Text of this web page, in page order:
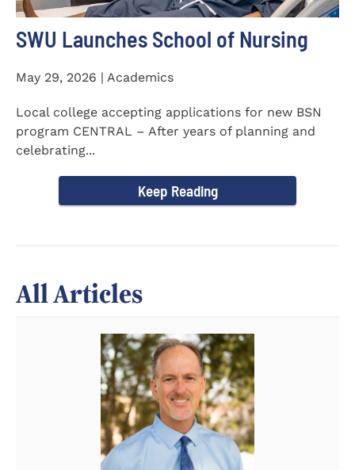
SWU Launches School of Nursing
May 29, 2026 | Academics
Local college accepting applications for new BSN
program CENTRAL – After years of planning and
celebrating...
Keep Reading
All Articles